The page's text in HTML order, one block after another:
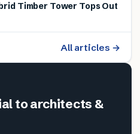
Timber Tower Tops Out
All articles →
to architects &